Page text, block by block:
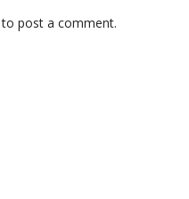
to post a comment.